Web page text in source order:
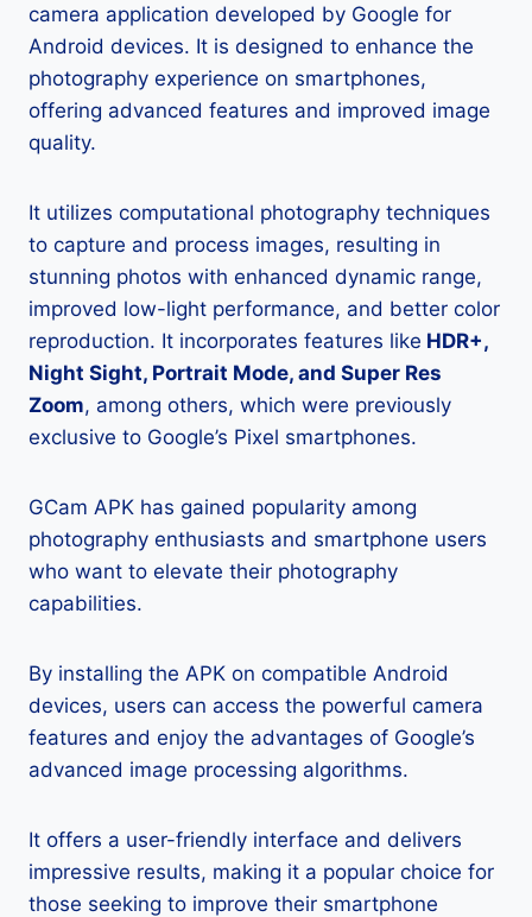
camera application developed by Google for
Android devices. It is designed to enhance the
photography experience on smartphones,
offering advanced features and improved image
quality.
It utilizes computational photography techniques
to capture and process images, resulting in
stunning photos with enhanced dynamic range,
improved low-light performance, and better color
reproduction. It incorporates features like HDR+,
Night Sight, Portrait Mode, and Super Res
Zoom, among others, which were previously
exclusive to Google’s Pixel smartphones.
GCam APK has gained popularity among
photography enthusiasts and smartphone users
who want to elevate their photography
capabilities.
By installing the APK on compatible Android
devices, users can access the powerful camera
features and enjoy the advantages of Google’s
advanced image processing algorithms.
It offers a user-friendly interface and delivers
impressive results, making it a popular choice for
those seeking to improve their smartphone